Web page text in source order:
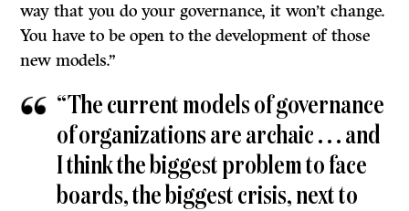
way that you do your governance, it won’t change.
You have to be open to the development of those
new models.”
“The current models of governance
of organizations are archaic . . . and
I think the biggest problem to face
boards, the biggest crisis, next to